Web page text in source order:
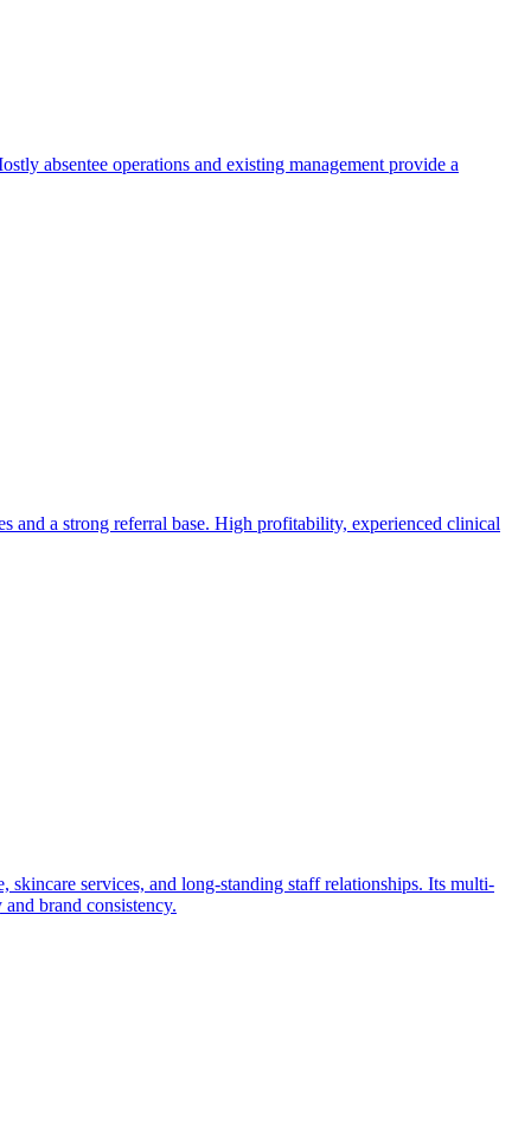
absentee operations and existing management provide a
and a strong referral base. High profitability, experienced clinical
skincare services, and long-standing staff relationships. Its multi-
brand consistency.